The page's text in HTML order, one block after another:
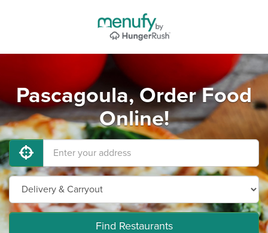
Pascagoula, Order Food
Online!
Find Restaurants